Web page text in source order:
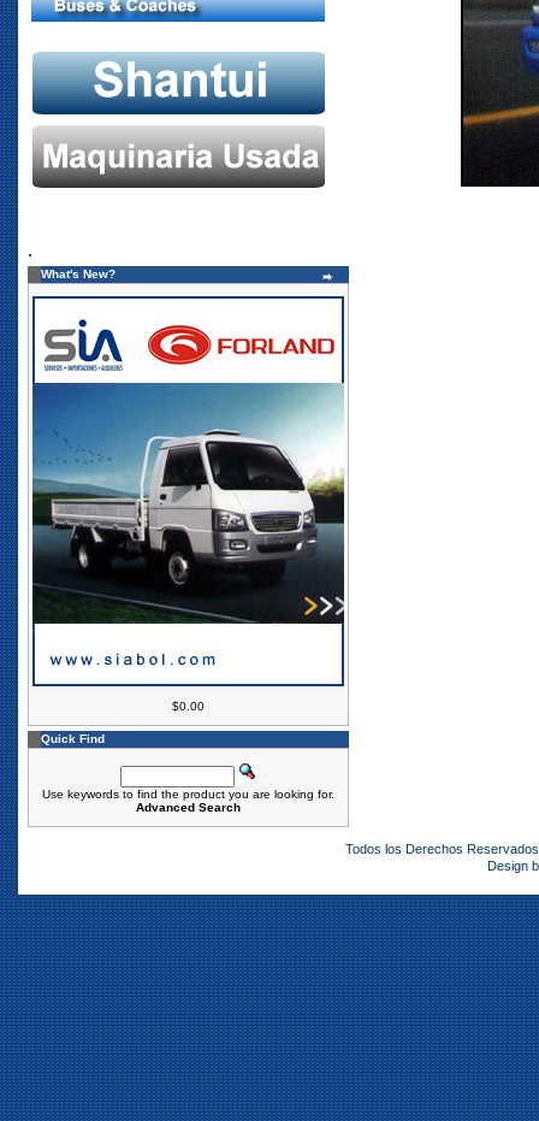
.
What's New?
$0.00
Quick Find
Use keywords to find the product you are looking for.
Advanced Search
Todos los Derechos
Design